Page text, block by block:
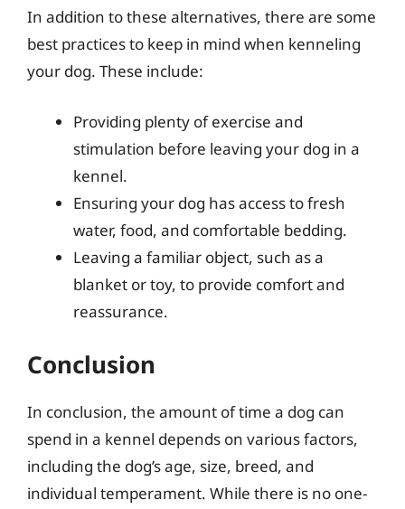
In addition to these alternatives, there are some
best practices to keep in mind when kenneling
your dog. These include:
Providing plenty of exercise and
stimulation before leaving your dog in a
kennel.
Ensuring your dog has access to fresh
water, food, and comfortable bedding.
Leaving a familiar object, such as a
blanket or toy, to provide comfort and
reassurance.
Conclusion
In conclusion, the amount of time a dog can
spend in a kennel depends on various factors,
including the dog’s age, size, breed, and
individual temperament. While there is no one-